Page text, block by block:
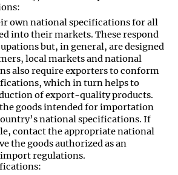
own national specifications for all
into their markets. These respond
but, in general, are designed
local markets and national
also require exporters to conform
which in turn helps to
of export-quality products.
goods intended for importation
national specifications. If
contact the appropriate national
the goods authorized as an
regulations.